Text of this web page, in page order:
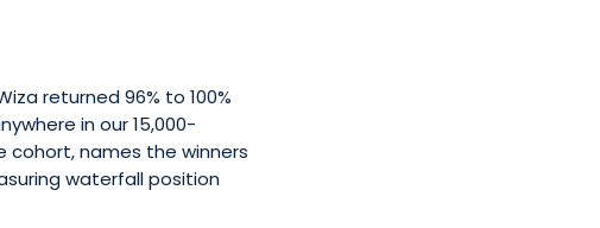
returned 96% to 100%
in our 15,000-
cohort, names the winners
waterfall position